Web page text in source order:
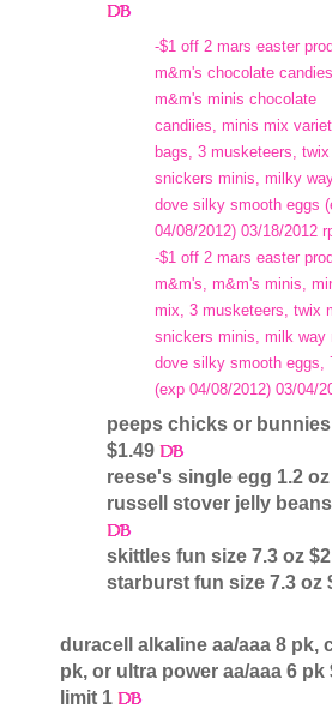
-$1 off 2 mars easter
m&m's chocolate candies,
m&m's minis chocolate
candiies, minis mix
bags, 3 musketeers, twix
snickers minis, milky
dove silky smooth eggs
04/08/2012) 03/18/2012
-$1 off 2 mars easter
m&m's, m&m's minis,
mix, 3 musketeers, twix
snickers minis, milk way
dove silky smooth eggs,
(exp 04/08/2012) 03/04/
peeps chicks or bunnies
$1.49
reese's single egg 1.2
russell stover jelly
skittles fun size 7.3 oz
starburst fun size 7.3 oz
duracell alkaline aa/aaa 8 pk,
pk, or ultra power aa/aaa 6 pk
limit 1